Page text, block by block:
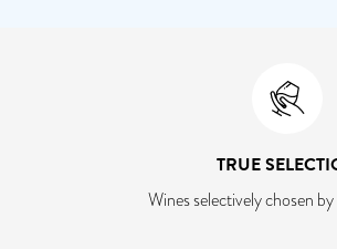
TRUE
Wines selectively chosen